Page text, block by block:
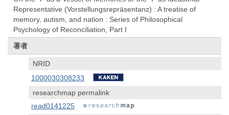
Representative (Vorstellungsrepräsentanz) : A treatise of
memory, autism, and nation : Series of Philosophical
Psychology of Reconciliation, Part I
著者
NRID
1000030308233
researchmap permalink
read0141225